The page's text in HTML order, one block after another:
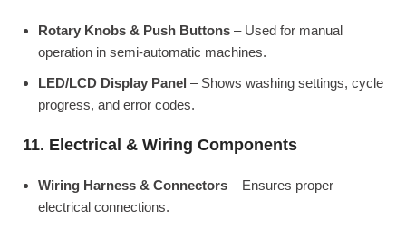
Rotary Knobs & Push Buttons – Used for manual
operation in semi-automatic machines.
LED/LCD Display Panel – Shows washing settings, cycle
progress, and error codes.
11. Electrical & Wiring Components
Wiring Harness & Connectors – Ensures proper
electrical connections.